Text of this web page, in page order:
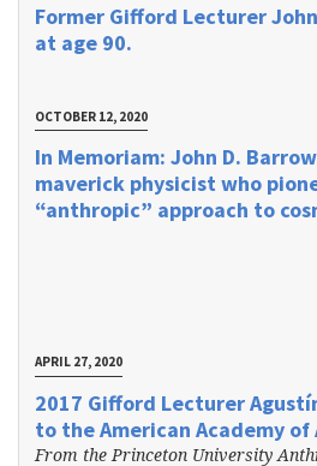
Former Gifford Lecturer
at age 90.
OCTOBER 12, 2020
In Memoriam: John D.
maverick physicist who
“anthropic” approach to
APRIL 27, 2020
2017 Gifford Lecturer
to the American Academy of
From the Princeton University